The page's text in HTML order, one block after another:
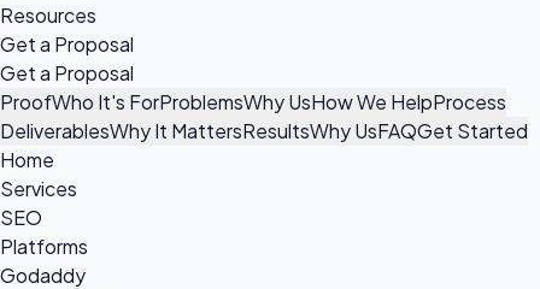
Resources
Get a Proposal
Get a Proposal
ProofWho It's ForProblemsWhy UsHow We HelpProcess
DeliverablesWhy It MattersResultsWhy UsFAQGet Started
Home
Services
SEO
Platforms
Godaddy